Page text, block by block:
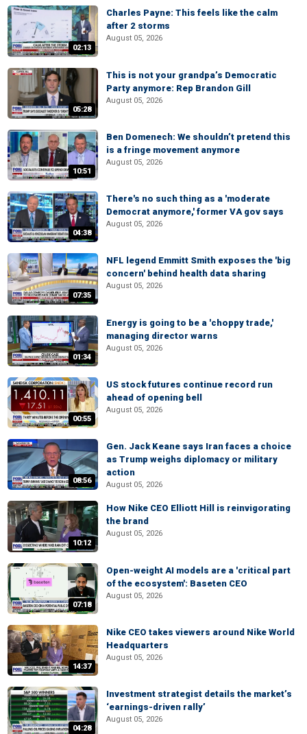
02:13
Charles Payne: This feels like the calm
after 2 storms
August 05, 2026
05:28
This is not your grandpa’s Democratic
Party anymore: Rep Brandon Gill
August 05, 2026
10:51
Ben Domenech: We shouldn’t pretend this
is a fringe movement anymore
August 05, 2026
04:38
There's no such thing as a 'moderate
Democrat anymore,' former VA gov says
August 05, 2026
07:35
NFL legend Emmitt Smith exposes the 'big
concern' behind health data sharing
August 05, 2026
01:34
Energy is going to be a 'choppy trade,'
managing director warns
August 05, 2026
00:55
US stock futures continue record run
ahead of opening bell
August 05, 2026
08:56
Gen. Jack Keane says Iran faces a choice
as Trump weighs diplomacy or military
action
August 05, 2026
10:12
How Nike CEO Elliott Hill is reinvigorating
the brand
August 05, 2026
07:18
Open-weight AI models are a 'critical part
of the ecosystem': Baseten CEO
August 05, 2026
14:37
Nike CEO takes viewers around Nike World
Headquarters
August 05, 2026
04:28
Investment strategist details the market’s
‘earnings-driven rally’
August 05, 2026